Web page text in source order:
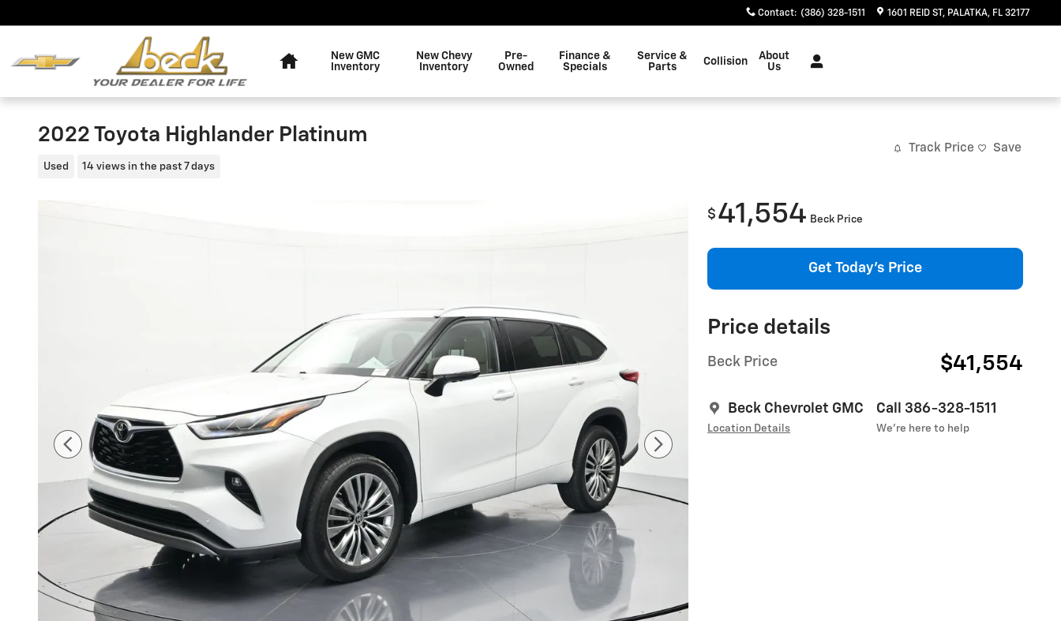
Contact: (386) 328-1511 1601 REID ST PALATKA, FL 32177
New GMC
Inventory
New Chevy
Inventory
Pre-
Owned
Finance &
Specials
Service &
Parts
Collision
About
Us
2022 Toyota Highlander Platinum
Used 14 views in the past 7 days
Track Price Save
$ 41,554 Beck Price
Get Today's Price
Price details
Beck Price $41,554
Beck Chevrolet GMC
Location Details
Call 386-328-1511
We’re here to help